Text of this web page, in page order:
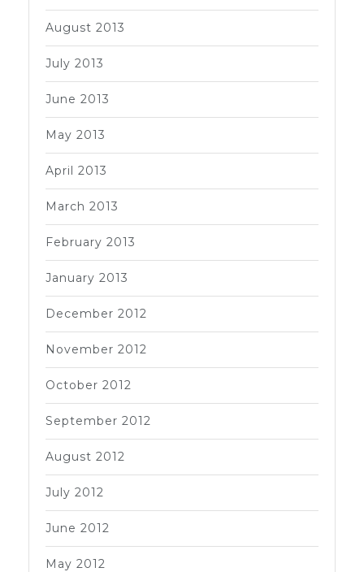
August 2013
July 2013
June 2013
May 2013
April 2013
March 2013
February 2013
January 2013
December 2012
November 2012
October 2012
September 2012
August 2012
July 2012
June 2012
May 2012